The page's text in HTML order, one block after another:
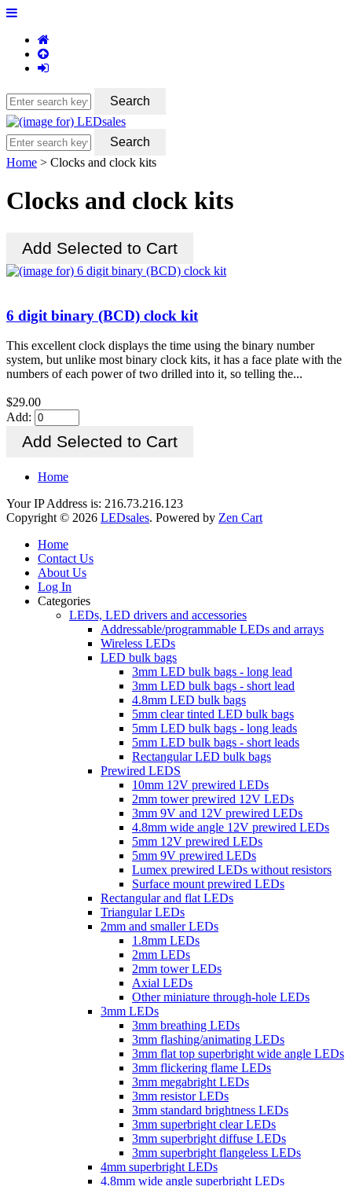
Home > Clocks and clock kits
Clocks and clock kits
6 digit binary (BCD) clock kit
This excellent clock displays the time using the binary number
system, but unlike most binary clock kits, it has a face plate with the
numbers of each power of two drilled into it, so telling the...
$29.00
Add:
Home
Your IP Address is: 216.73.216.123
Copyright © 2026 LEDsales. Powered by Zen Cart
Home
Contact Us
About Us
Log In
Categories
LEDs, LED drivers and accessories
Addressable/programmable LEDs and arrays
Wireless LEDs
LED bulk bags
3mm LED bulk bags - long lead
3mm LED bulk bags - short lead
4.8mm LED bulk bags
5mm clear tinted LED bulk bags
5mm LED bulk bags - long leads
5mm LED bulk bags - short leads
Rectangular LED bulk bags
Prewired LEDS
10mm 12V prewired LEDs
2mm tower prewired 12V LEDs
3mm 9V and 12V prewired LEDs
4.8mm wide angle 12V prewired LEDs
5mm 12V prewired LEDs
5mm 9V prewired LEDs
Lumex prewired LEDs without resistors
Surface mount prewired LEDs
Rectangular and flat LEDs
Triangular LEDs
2mm and smaller LEDs
1.8mm LEDs
2mm LEDs
2mm tower LEDs
Axial LEDs
Other miniature through-hole LEDs
3mm LEDs
3mm breathing LEDs
3mm flashing/animating LEDs
3mm flat top superbright wide angle LEDs
3mm flickering flame LEDs
3mm megabright LEDs
3mm resistor LEDs
3mm standard brightness LEDs
3mm superbright clear LEDs
3mm superbright diffuse LEDs
3mm superbright flangeless LEDs
4mm superbright LEDs
4.8mm wide angle superbright LEDs